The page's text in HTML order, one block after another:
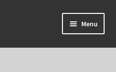
Menu